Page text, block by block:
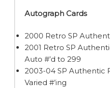
Autograph Cards
2000 Retro SP
2001 Retro SP
Auto #’d to 299
2003-04 SP Authentic
Varied #’ing